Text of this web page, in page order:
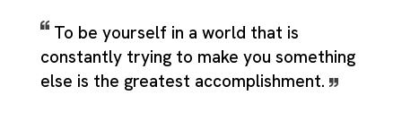
To be yourself in a world that is
constantly trying to make you something
else is the greatest accomplishment.